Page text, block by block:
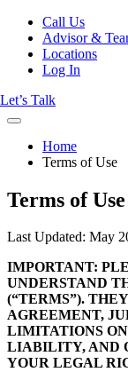
Call Us
Advisor &
Locations
Log In
Let’s Talk
Home
Terms of Use
Terms of Use
Last Updated: May
IMPORTANT:
UNDERSTAND
(“TERMS”).
AGREEMENT,
LIMITATIONS
LIABILITY, AND
YOUR LEGAL